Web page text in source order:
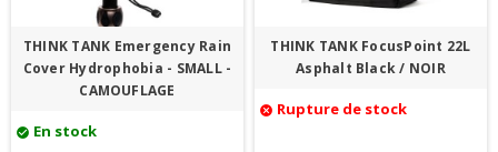
THINK TANK Emergency Rain
Cover Hydrophobia - SMALL -
CAMOUFLAGE
check_circle En stock
THINK TANK FocusPoint 22L
Asphalt Black / NOIR
cancel Rupture de stock